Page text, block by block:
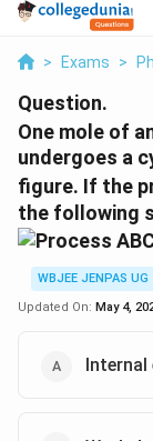
> Exams >
Question.
One mole of
undergoes a
figure. If the
the following
WBJEE JENPAS UG
Updated On: May 4,
Internal